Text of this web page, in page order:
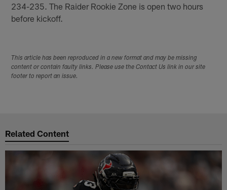
234-235. The Raider Rookie Zone is open two hours
before kickoff.
This article has been reproduced in a new format and may be missing
content or contain faulty links. Please use the Contact Us link in our site
footer to report an issue.
Related Content